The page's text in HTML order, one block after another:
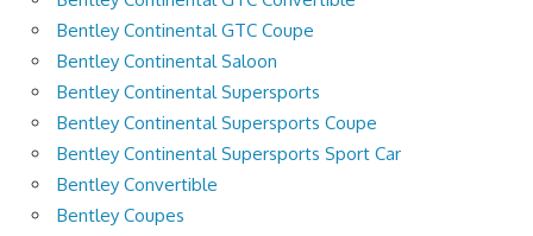
Bentley Continental GTC Coupe
Bentley Continental Saloon
Bentley Continental Supersports
Bentley Continental Supersports Coupe
Bentley Continental Supersports Sport Car
Bentley Convertible
Bentley Coupes